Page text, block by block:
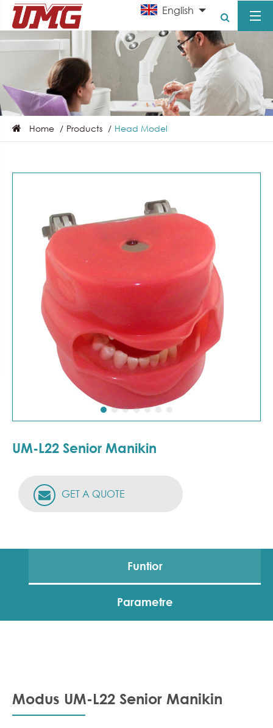
English
Home Products Head Model
UM-L22 Senior Manikin
GET A QUOTE
Funtior
Parametre
Modus UM-L22 Senior Manikin